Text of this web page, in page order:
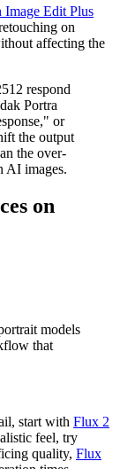
Image Edit Plus
on
affecting the
respond
Portra
or
the output
the over-
AI images.
on
models
that
start with Flux 2
feel, try
quality, Flux